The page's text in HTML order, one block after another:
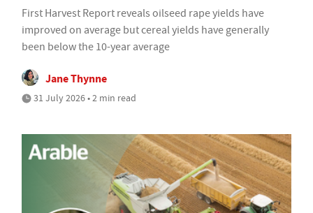
First Harvest Report reveals oilseed rape yields have
improved on average but cereal yields have generally
been below the 10-year average
Jane Thynne
31 July 2026 • 2 min read